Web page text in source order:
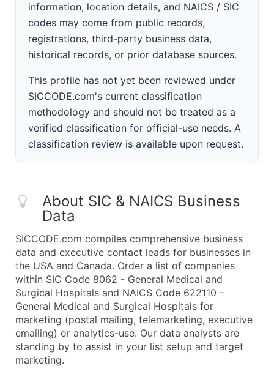
information, location details, and NAICS / SIC
codes may come from public records,
registrations, third-party business data,
historical records, or prior database sources.
This profile has not yet been reviewed under
SICCODE.com's current classification
methodology and should not be treated as a
verified classification for official-use needs. A
classification review is available upon request.
About SIC & NAICS Business
Data
SICCODE.com compiles comprehensive business
data and executive contact leads for businesses in
the USA and Canada. Order a list of companies
within SIC Code 8062 - General Medical and
Surgical Hospitals and NAICS Code 622110 -
General Medical and Surgical Hospitals for
marketing (postal mailing, telemarketing, executive
emailing) or analytics-use. Our data analysts are
standing by to assist in your list setup and target
marketing.